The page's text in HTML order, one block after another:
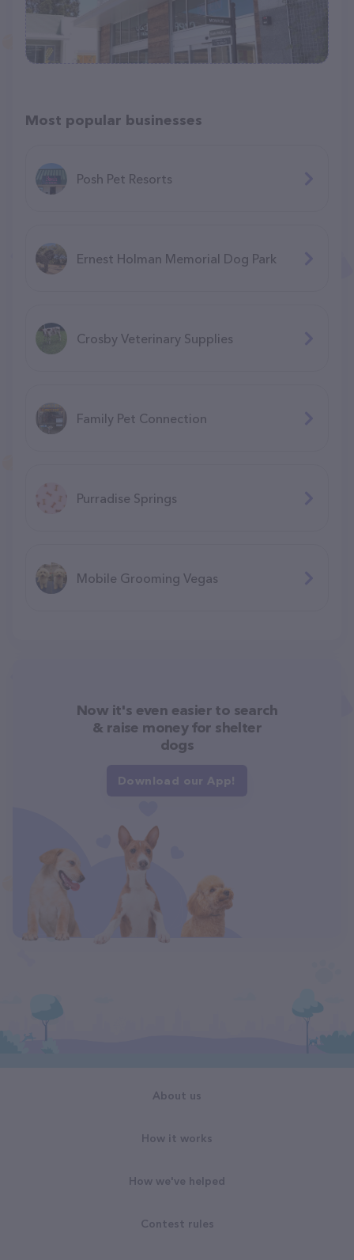
Most popular businesses
Posh Pet Resorts
Ernest Holman Memorial Dog Park
Crosby Veterinary Supplies
Family Pet Connection
Purradise Springs
Mobile Grooming Vegas
Now it's even easier to search
& raise money for shelter
dogs
Download our App!
About us
How it works
How we've helped
Contest rules